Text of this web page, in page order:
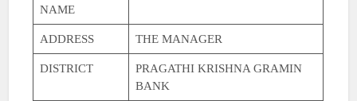
NAME
ADDRESS THE MANAGER
DISTRICT
PRAGATHI KRISHNA GRAMIN
BANK